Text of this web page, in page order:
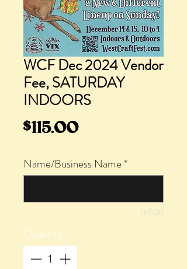
WCF Dec 2024 Vendor
Fee, SATURDAY
INDOORS
$115.00Price
Name/Business Name *
0/500
Quantity*